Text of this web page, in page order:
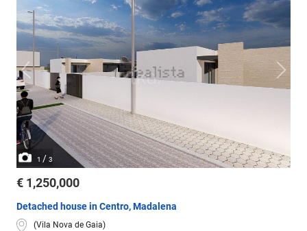
1 / 3
€ 1,250,000
Detached house in Centro, Madalena
(Vila Nova de Gaia)